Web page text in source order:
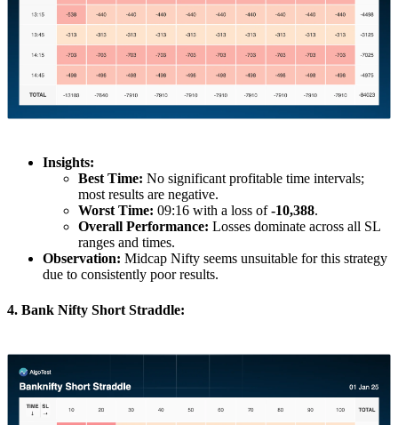
Insights:
Best Time: No significant profitable time intervals;
most results are negative.
Worst Time: 09:16 with a loss of-10,388.
Overall Performance: Losses dominate across all SL
ranges and times.
Observation: Midcap Nifty seems unsuitable for this strategy
due to consistently poor results.
4. Bank Nifty Short Straddle: